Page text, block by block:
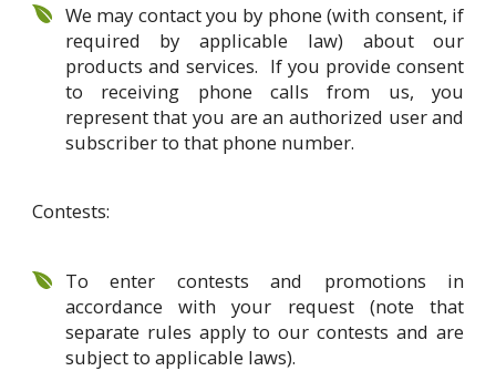
We may contact you by phone (with consent, if
required by applicable law) about our
products and services. If you provide consent
to receiving phone calls from us, you
represent that you are an authorized user and
subscriber to that phone number.
Contests:
To enter contests and promotions in
accordance with your request (note that
separate rules apply to our contests and are
subject to applicable laws).